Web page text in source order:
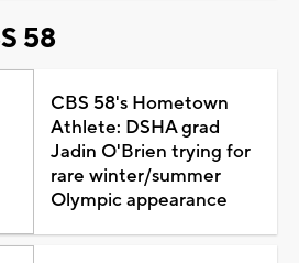
58
CBS 58's Hometown
Athlete: DSHA grad
Jadin O'Brien trying for
rare winter/summer
Olympic appearance